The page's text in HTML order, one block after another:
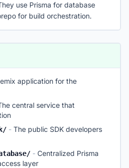
use Prisma for database
for build orchestration.
application for the
central service that
- The public SDK developers
- Centralized Prisma
layer